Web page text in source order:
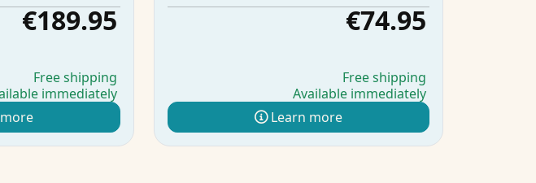
€189.95
Free shipping
immediately
€74.95
Free shipping
Available immediately
Learn more